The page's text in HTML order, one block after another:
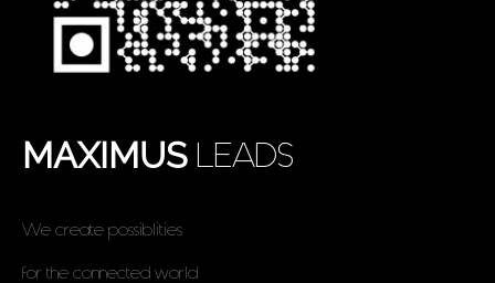
MAXIMUS LEADS
We create possiblities
for the connected world